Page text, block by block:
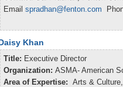
Email spradhan@fenton.com
Khan
Title: Executive Director
Organization: ASMA- American
Area of Expertise: Arts &